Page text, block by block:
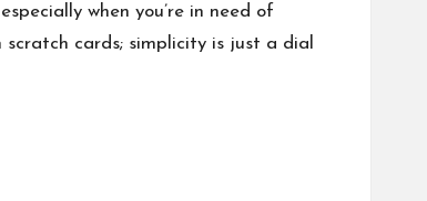
when you’re in need of
cards; simplicity is just a dial